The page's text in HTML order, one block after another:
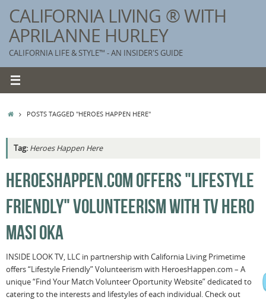
content
CALIFORNIA LIVING ® WITH
APRILANNE HURLEY
CALIFORNIA LIFE & STYLE™ - AN INSIDER'S GUIDE
HOMEPOSTS TAGGED "HEROES HAPPEN HERE"
Tag: Heroes Happen Here
HEROESHAPPEN.COM OFFERS "LIFESTYLE
FRIENDLY" VOLUNTEERISM WITH TV HERO
MASI OKA
INSIDE LOOK TV, LLC in partnership with California Living Primetime
offers “Lifestyle Friendly” Volunteerism with HeroesHappen.com – A
unique “Find Your Match Volunteer Oportunity Website” dedicated to
catering to the interests and lifestyles of each individual. Check out